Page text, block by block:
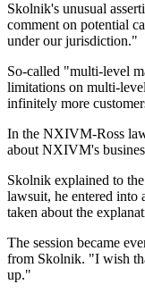
Skolnik's unusual
comment on potential
under our jurisdiction."
So-called "multi-level
limitations on multi-
infinitely more
In the NXIVM-Ross
about NXIVM's
Skolnik explained to
lawsuit, he entered into
taken about the
The session became
from Skolnik. "I wish
up."